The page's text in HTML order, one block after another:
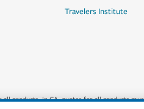
Travelers Institute
products. In CA, quotes for all products